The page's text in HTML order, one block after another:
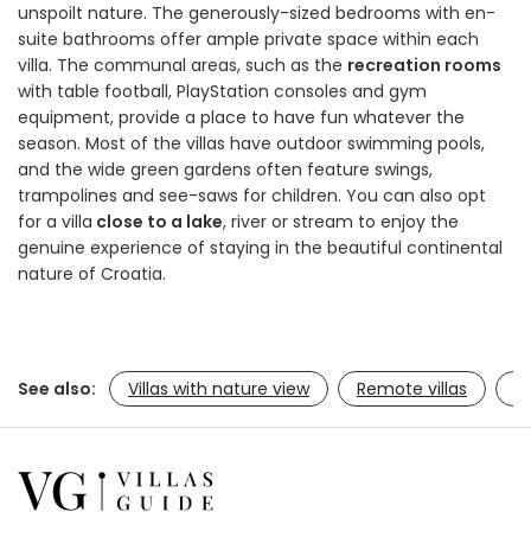
unspoilt nature. The generously-sized bedrooms with en-
suite bathrooms offer ample private space within each
villa. The communal areas, such as the recreation rooms
with table football, PlayStation consoles and gym
equipment, provide a place to have fun whatever the
season. Most of the villas have outdoor swimming pools,
and the wide green gardens often feature swings,
trampolines and see-saws for children. You can also opt
for a villa close to a lake, river or stream to enjoy the
genuine experience of staying in the beautiful continental
nature of Croatia.
See also: Villas with nature view Remote villas